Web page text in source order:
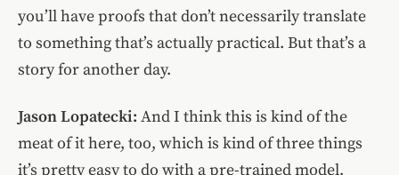
you’ll have proofs that don’t necessarily translate
to something that’s actually practical. But that’s a
story for another day.
Jason Lopatecki: And I think this is kind of the
meat of it here, too, which is kind of three things
it’s pretty easy to do with a pre-trained model,